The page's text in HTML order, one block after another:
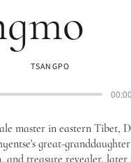
TSANGPO
master in eastern Tibet,
great-